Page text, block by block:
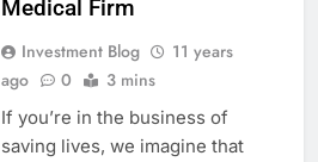
Medical Firm
Investment Blog
11 years
ago
0 3 mins
If you’re in the business of
saving lives, we imagine that